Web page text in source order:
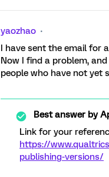
yaozhao
I have sent the email for
Now I find a problem,
people who have not yet
Best answer by
Link for your
https://
publishing-versions/